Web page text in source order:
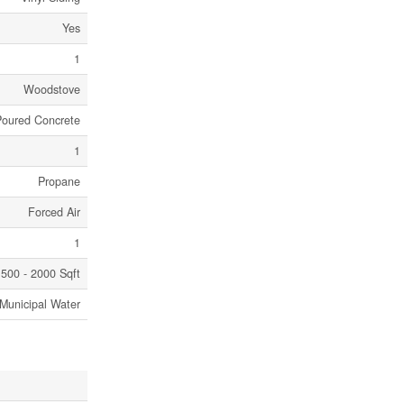
Yes
1
Woodstove
Concrete
1
Propane
Forced Air
1
- 2000 Sqft
Municipal Water